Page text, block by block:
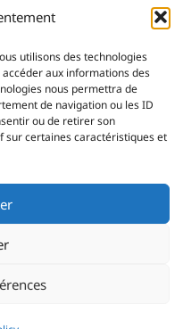
utilisons des technologies
aux informations des
nous permettra de
de navigation ou les ID
ou de retirer son
sur certaines caractéristiques et
discoveries are
and navigator
too well. He has led
on his sailing boat
platform. His path
now takes a freer
to the Arctic
convinced that
Regards the
he stressed again
field can change